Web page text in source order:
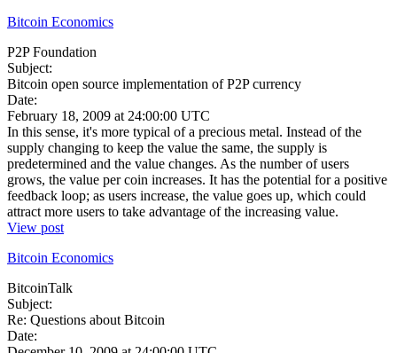
Bitcoin Economics
P2P Foundation
Subject:
Bitcoin open source implementation of P2P currency
Date:
February 18, 2009 at 24:00:00 UTC
In this sense, it's more typical of a precious metal. Instead of the
supply changing to keep the value the same, the supply is
predetermined and the value changes. As the number of users
grows, the value per coin increases. It has the potential for a positive
feedback loop; as users increase, the value goes up, which could
attract more users to take advantage of the increasing value.
View post
Bitcoin Economics
BitcoinTalk
Subject:
Re: Questions about Bitcoin
Date: